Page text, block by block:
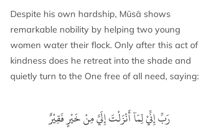
Despite his own hardship, Mūsā shows
remarkable nobility by helping two young
women water their flock. Only after this act of
kindness does he retreat into the shade and
quietly turn to the One free of all need, saying:
رَبِّ إِنِّيْ لِمَآ أَنْزَلْتَ إِلَيَّ مِنْ خَيْرٍ فَقِيْرٌ